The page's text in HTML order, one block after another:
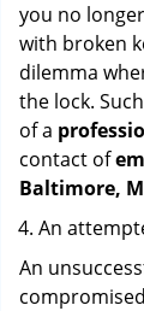
you no
with broken
dilemma
the lock.
of a
contact of
Baltimore,
An
An